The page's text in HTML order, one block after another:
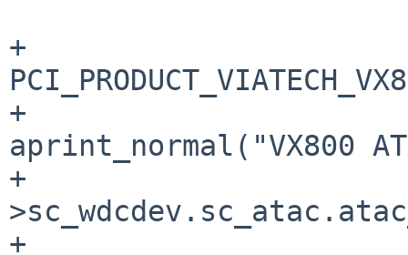
+
+
aprint_normal("VX800
+
+